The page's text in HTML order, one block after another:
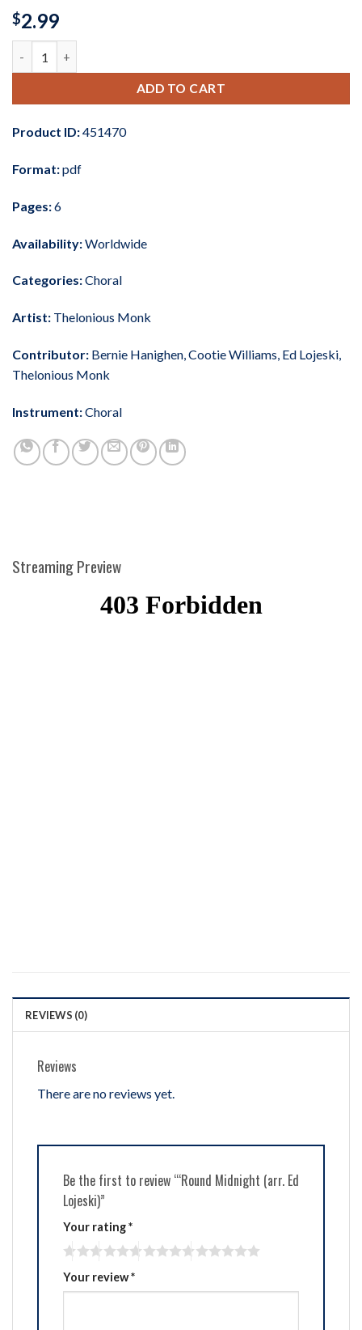
$2.99
ADD TO CART
Product ID:451470
Format:pdf
Pages:6
Availability:Worldwide
Categories:Choral
Artist: Thelonious Monk
Contributor: Bernie Hanighen,Cootie Williams, Ed Lojeski,
Thelonious Monk
Instrument:Choral
Streaming Preview
REVIEWS (0)
Reviews
There are no reviews yet.
Be the first to review “‘Round Midnight (arr. Ed
Lojeski)”
Your rating*
Your review*